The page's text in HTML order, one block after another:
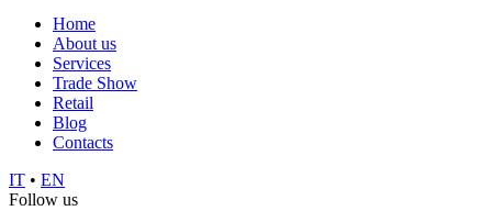
Home
About us
Services
Trade Show
Retail
Blog
Contacts
IT • EN
Follow us